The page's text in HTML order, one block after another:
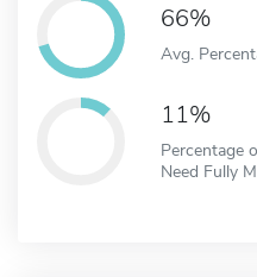
66%
Avg.
11%
Percentage
Need Fully